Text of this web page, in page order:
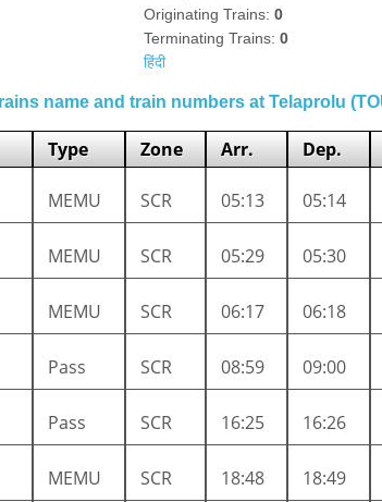
Originating Trains: 0
Terminating Trains: 0
हिंदी
name and train numbers at Telaprolu
Type Zone Arr. Dep.
MEMU SCR 05:13 05:14
MEMU SCR 05:29 05:30
MEMU SCR 06:17 06:18
Pass SCR 08:59 09:00
Pass SCR 16:25 16:26
MEMU SCR 18:48 18:49